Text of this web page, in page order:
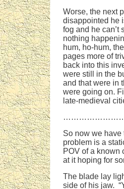
Worse, the next
disappointed he
fog and he
nothing
hum, ho-hum,
pages more of
back into this
were still in the
and that were in
were going on.
late-medieval
So now we
problem is a
POV of a known
at it hoping for
The blade lay
side of his jaw.